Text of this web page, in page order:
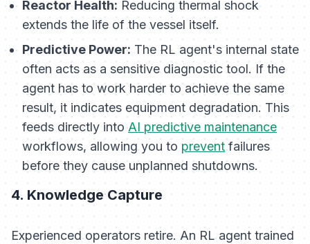
Reactor Health: Reducing thermal shock
extends the life of the vessel itself.
Predictive Power: The RL agent's internal state
often acts as a sensitive diagnostic tool. If the
agent has to work harder to achieve the same
result, it indicates equipment degradation. This
feeds directly intoAI predictive maintenance
workflows, allowing you to preventfailures
before they cause unplanned shutdowns.
4. Knowledge Capture
Experienced operators retire. An RL agent trained